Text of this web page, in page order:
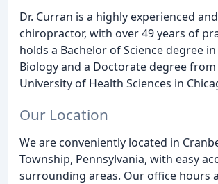
Dr. Curran is a highly experienced
chiropractor, with over 49 years of
holds a Bachelor of Science degree
Biology and a Doctorate degree
University of Health Sciences in
Our Location
We are conveniently located in
Township, Pennsylvania, with easy
surrounding areas. Our office hours